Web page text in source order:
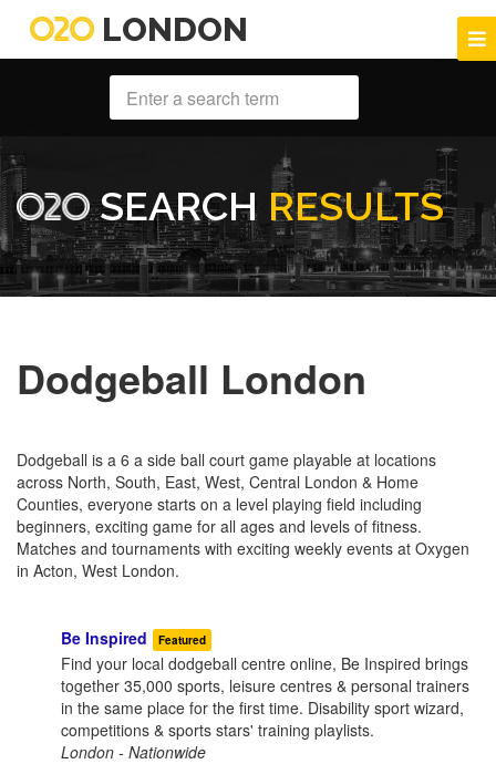
LONDON
SEARCH RESULTS
Dodgeball London
Dodgeball is a 6 a side ball court game playable at locations
across North, South, East, West, Central London & Home
Counties, everyone starts on a level playing field including
beginners, exciting game for all ages and levels of fitness.
Matches and tournaments with exciting weekly events at Oxygen
in Acton, West London.
Be Inspired Featured
Find your local dodgeball centre online, Be Inspired brings
together 35,000 sports, leisure centres & personal trainers
in the same place for the first time. Disability sport wizard,
competitions & sports stars' training playlists.
London - Nationwide